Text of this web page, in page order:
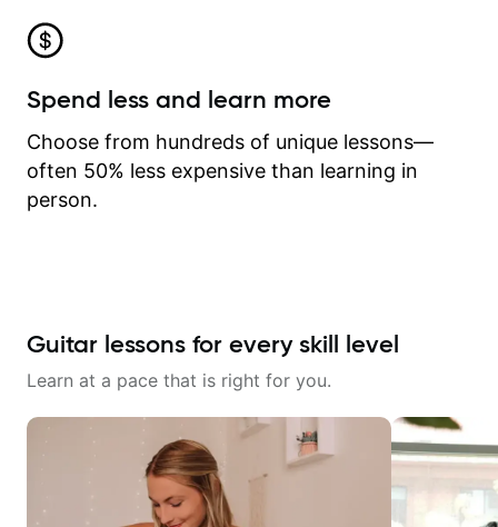
Spend less and learn more
Choose from hundreds of unique lessons—
often 50% less expensive than learning in
person.
Guitar lessons for every skill level
Learn at a pace that is right for you.